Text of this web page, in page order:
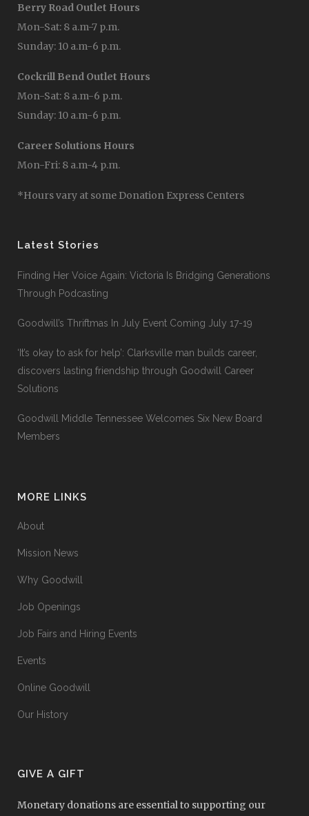
Berry Road Outlet Hours
Mon-Sat: 8 a.m-7 p.m.
Sunday: 10 a.m-6 p.m.
Cockrill Bend Outlet Hours
Mon-Sat: 8 a.m-6 p.m.
Sunday: 10 a.m-6 p.m.
Career Solutions Hours
Mon-Fri: 8 a.m-4 p.m.
*Hours vary at some Donation Express Centers
Latest Stories
Finding Her Voice Again: Victoria Is Bridging Generations
Through Podcasting
Goodwill’s Thriftmas In July Event Coming July 17-19
‘It’s okay to ask for help’: Clarksville man builds career,
discovers lasting friendship through Goodwill Career
Solutions
Goodwill Middle Tennessee Welcomes Six New Board
Members
MORE LINKS
About
Mission News
Why Goodwill
Job Openings
Job Fairs and Hiring Events
Events
Online Goodwill
Our History
GIVE A GIFT
Monetary donations are essential to supporting our